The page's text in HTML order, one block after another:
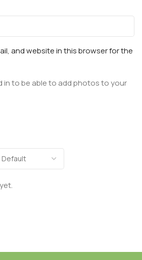
and website in this browser for the
in to be able to add photos to your